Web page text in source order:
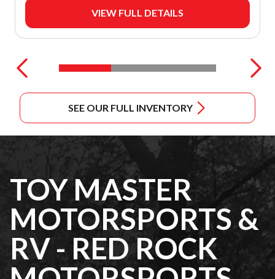
VIEW FULL DETAILS
SEE OUR FULL INVENTORY
TOY MASTER
MOTORSPORTS &
RV - RED ROCK